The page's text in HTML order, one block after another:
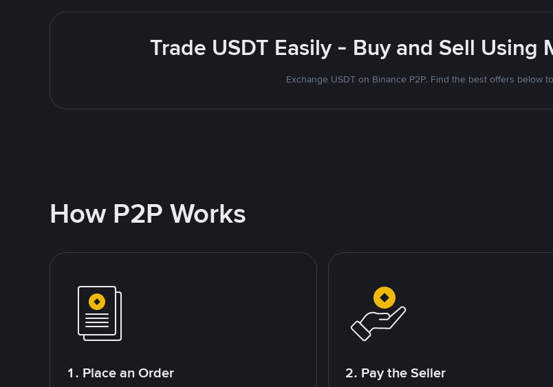
Trade USDT Easily - Buy and Sell Using
Exchange USDT on Binance P2P. Find the best offers below
How P2P Works
1. Place an Order 2. Pay the Seller